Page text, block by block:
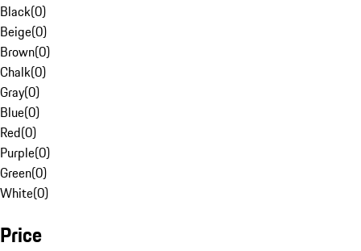
Black(0)
Beige(0)
Brown(0)
Chalk(0)
Gray(0)
Blue(0)
Red(0)
Purple(0)
Green(0)
White(0)
Price